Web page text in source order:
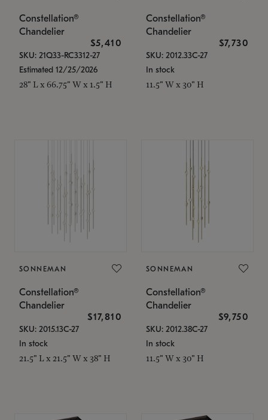
Constellation®
Chandelier
$5,410
SKU: 21Q33-RC3312-27
Estimated 12/25/2026
28" L x 66.75" W x 1.5" H
Constellation®
Chandelier
$7,730
SKU: 2012.33C-27
In stock
11.5" W x 30" H
SONNEMAN
Constellation®
Chandelier
$17,810
SKU: 2015.13C-27
In stock
21.5" L x 21.5" W x 38" H
SONNEMAN
Constellation®
Chandelier
$9,750
SKU: 2012.38C-27
In stock
11.5" W x 30" H